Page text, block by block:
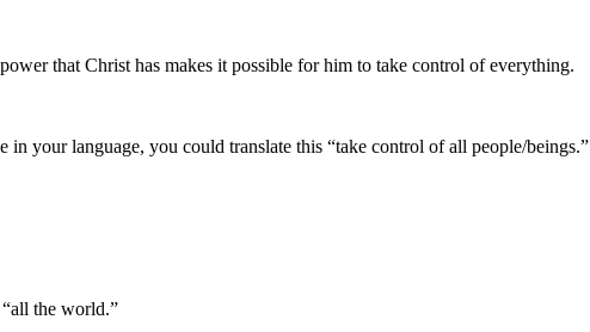
that Christ has makes it possible for him to take control of everything.
in your language, you could translate this “take control of all people/beings.”
the world.”